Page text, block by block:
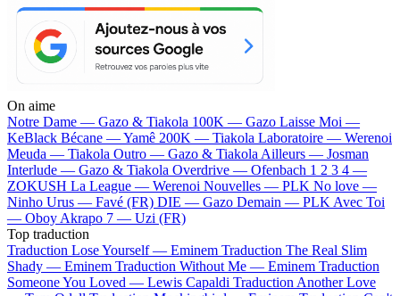
On aime
Notre Dame — Gazo & Tiakola 100K — Gazo Laisse Moi —
KeBlack Bécane —Yamê 200K — Tiakola Laboratoire — Werenoi
Meuda — Tiakola Outro — Gazo & Tiakola Ailleurs — Josman
Interlude — Gazo & Tiakola Overdrive — Ofenbach 1 2 3 4 —
ZOKUSH La League — Werenoi Nouvelles — PLK No love —
Ninho Urus — Favé (FR) DIE — Gazo Demain — PLK Avec Toi
— Oboy Akrapo 7 — Uzi (FR)
Top traduction
Traduction Lose Yourself — Eminem Traduction The Real Slim
Shady — Eminem Traduction Without Me — Eminem Traduction
Someone You Loved — Lewis Capaldi Traduction Another Love